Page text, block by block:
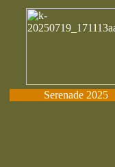
Serenade 2025